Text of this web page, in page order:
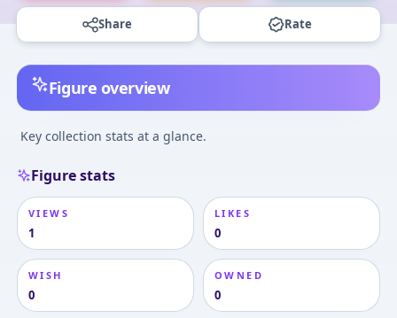
Share Rate
Figure overview
Key collection stats at a glance.
Figure stats
VIEWS
1
LIKES
0
WISH
0
OWNED
0